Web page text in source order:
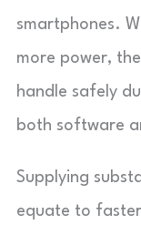
smartphones.
more power,
handle safely
both software
Supplying
equate to